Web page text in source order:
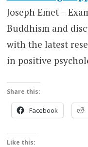
Joseph Emet –
Buddhism and
with the latest
in positive
Share this:
Facebook
Like this: